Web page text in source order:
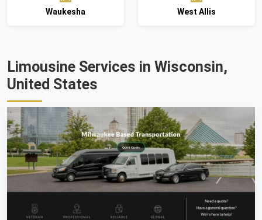
Waukesha West Allis
Limousine Services in Wisconsin,
United States